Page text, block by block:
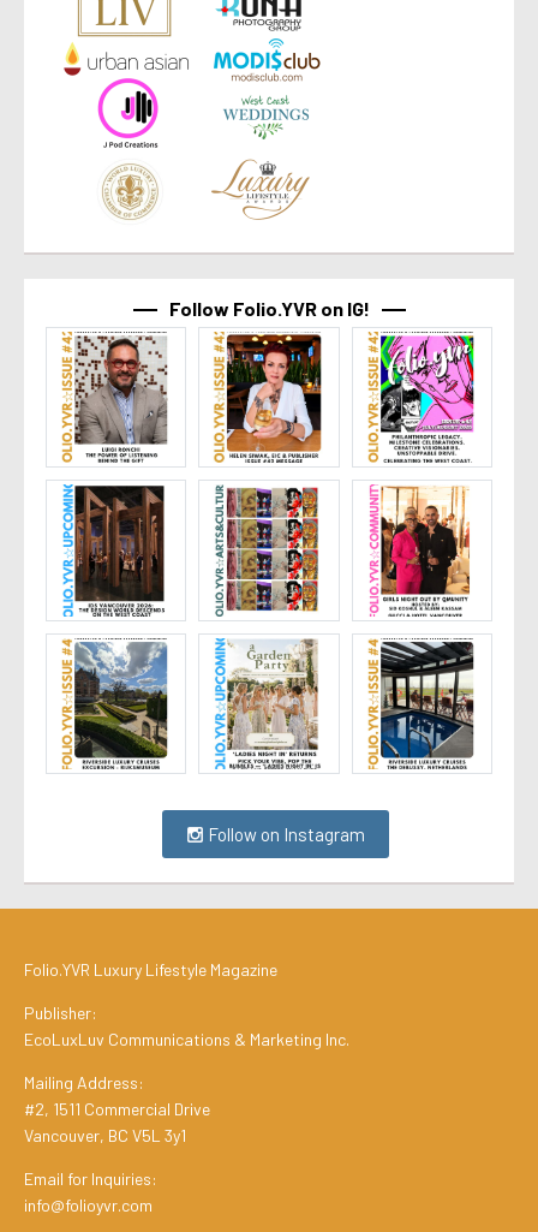
Follow Folio.YVR on IG!
Follow on Instagram
Folio.YVR Luxury Lifestyle Magazine
Publisher:
EcoLuxLuv Communications & Marketing Inc.
Mailing Address:
#2, 1511 Commercial Drive
Vancouver, BC V5L 3y1
Email for Inquiries:
info@folioyvr.com